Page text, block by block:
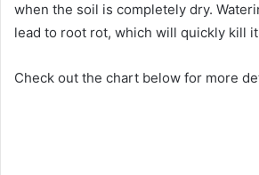
when the soil is completely dry.
lead to root rot, which will quickly kill
Check out the chart below for more